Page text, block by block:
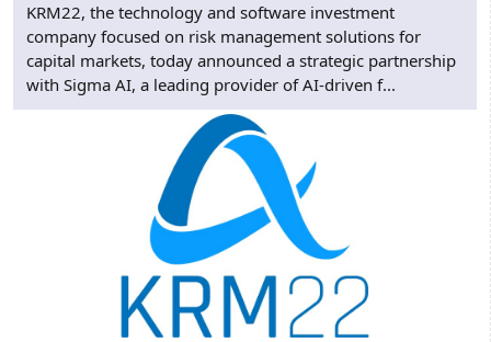
KRM22, the technology and software investment
company focused on risk management solutions for
capital markets, today announced a strategic partnership
with Sigma AI, a leading provider of AI-driven f...